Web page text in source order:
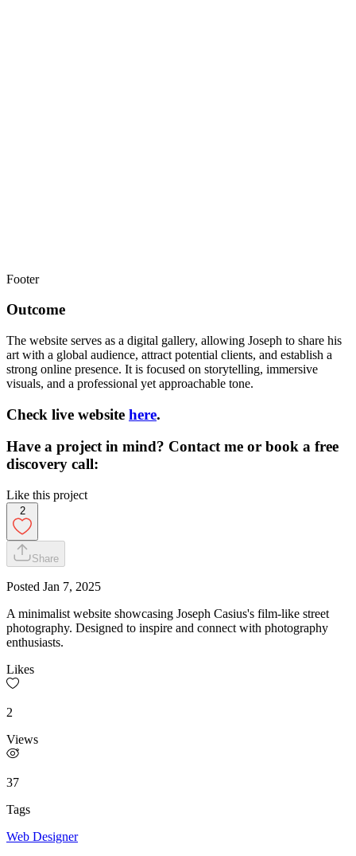
Footer
Outcome
The website serves as a digital gallery, allowing Joseph to share his
art with a global audience, attract potential clients, and establish a
strong online presence. It is focused on storytelling, immersive
visuals, and a professional yet approachable tone.
Check live website here.
Have a project in mind? Contact me or book a free
discovery call:
Like this project
2
Share
Posted Jan 7, 2025
A minimalist website showcasing Joseph Casius's film-like street
photography. Designed to inspire and connect with photography
enthusiasts.
Likes
2
Views
37
Tags
Web Designer